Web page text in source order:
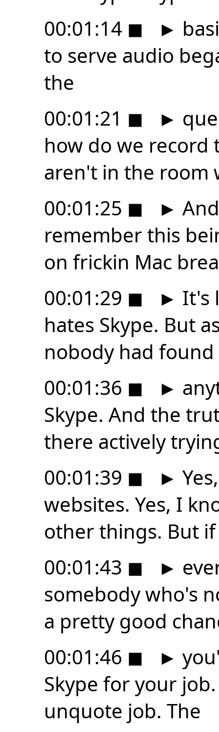
00:01:14 ◼ ►
to serve audio
the
00:01:21 ◼ ►
how do we record
aren't in the room
00:01:25 ◼ ►
remember this
on frickin Mac
00:01:29 ◼ ► It's
hates Skype. But
nobody had found
00:01:36 ◼ ►
Skype. And the
there actively
00:01:39 ◼ ►
websites. Yes, I
other things. But
00:01:43 ◼ ►
somebody who's
a pretty good
00:01:46 ◼ ►
Skype for your
unquote job. The